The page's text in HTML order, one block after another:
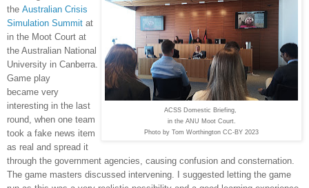
ACSS Domestic Briefing,
in the ANU Moot Court.
Photo by Tom Worthington CC-BY 2023
the Australian Crisis
Simulation Summit at
in the Moot Court at
the Australian National
University in Canberra.
Game play
became very
interesting in the last
round, when one team
took a fake news item
as real and spread it
through the government agencies, causing confusion and consternation.
The game masters discussed intervening. I suggested letting the game